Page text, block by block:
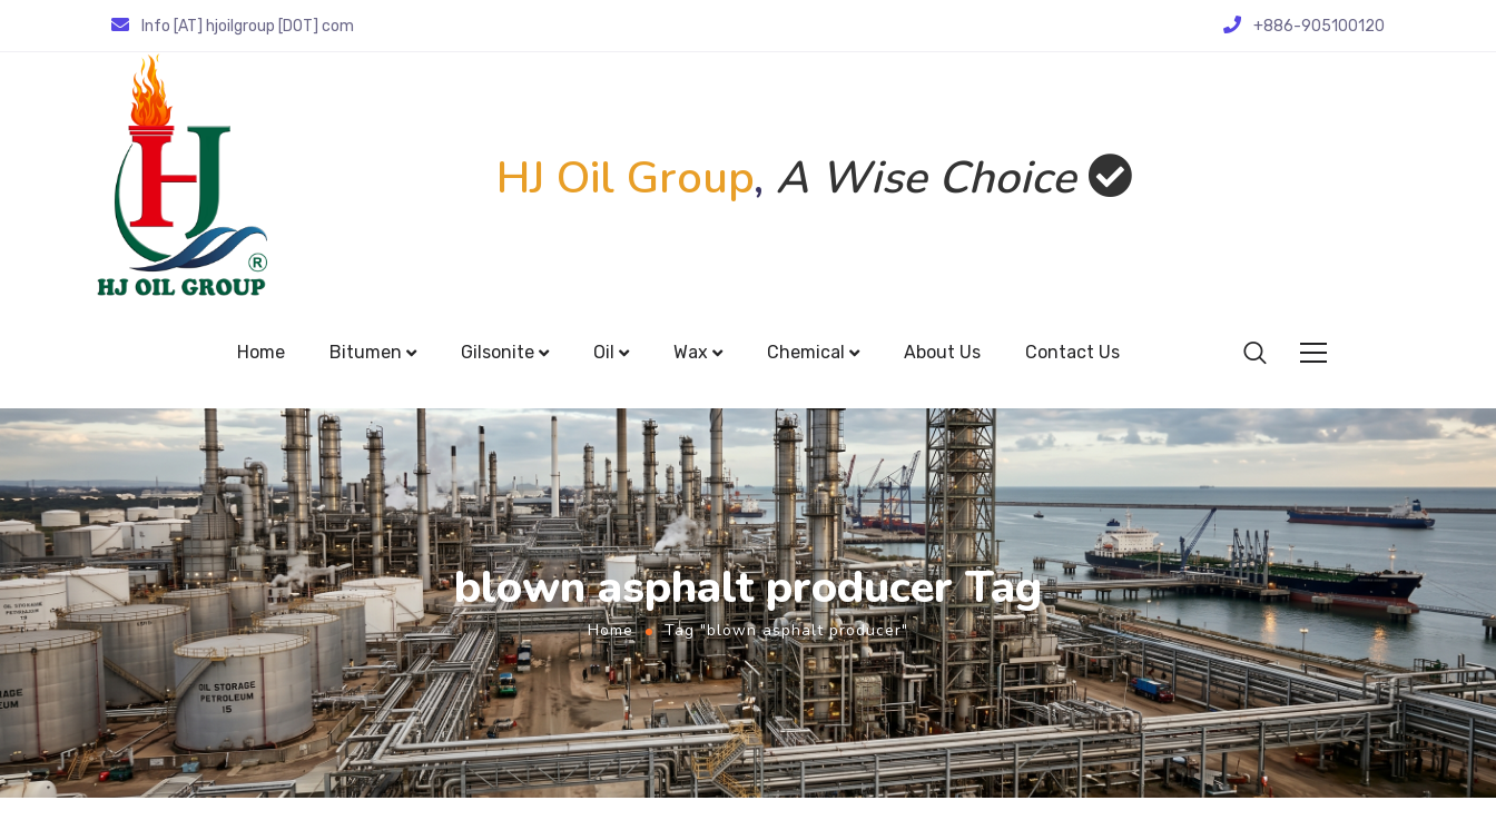
Info [AT] hjoilgroup [DOT] com +886-905100120
HJ Oil Group, A Wise Choice
Home Bitumen Gilsonite Oil Wax Chemical About Us Contact Us
blown asphalt producer Tag
Home Tag "blown asphalt producer"